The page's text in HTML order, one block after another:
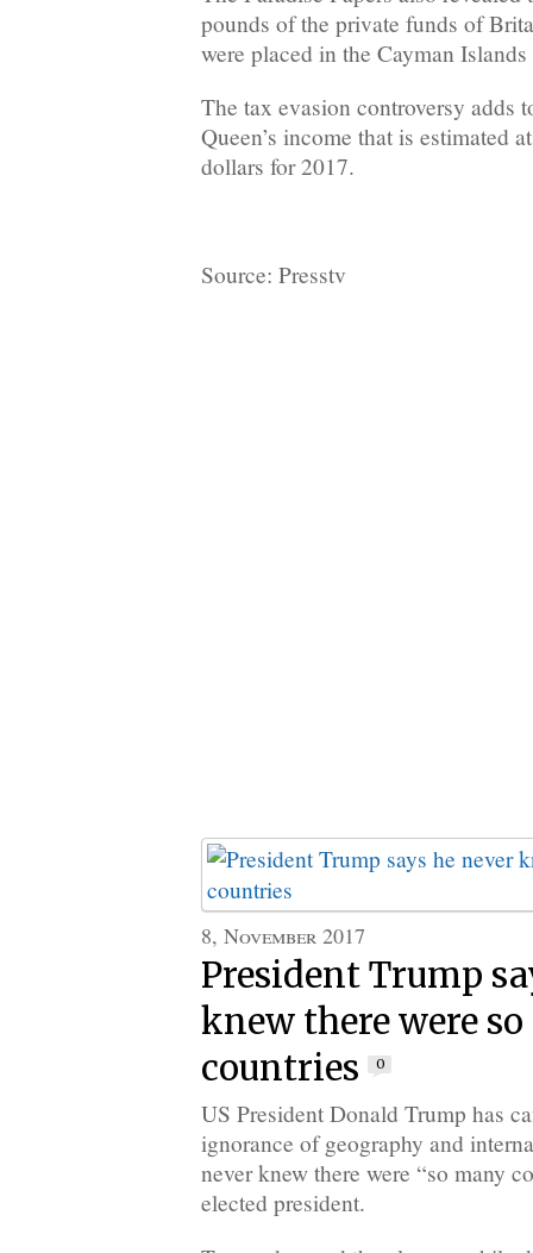
pounds of the private funds of
were placed in the Cayman
The tax evasion controversy adds
Queen’s income that is estimated
dollars for 2017.
Source: Presstv
8, November 2017
President Trump
knew there were
countries
0
US President Donald Trump has
ignorance of geography and
never knew there were “so many
elected president.